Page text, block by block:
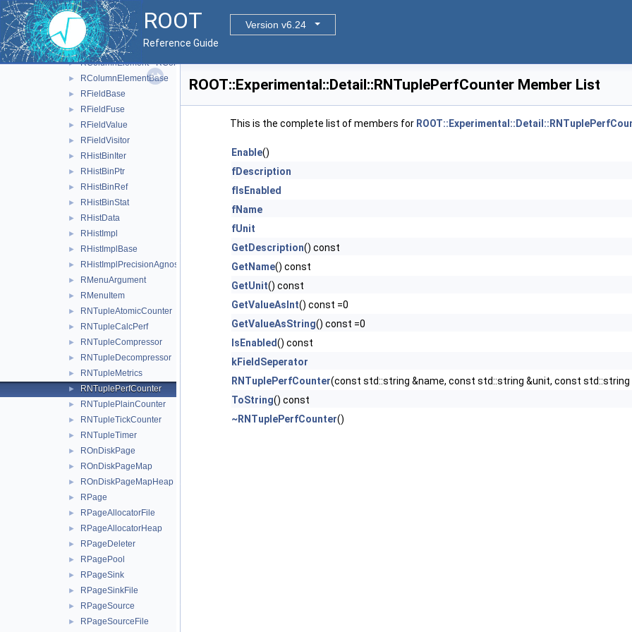
ROOT
Version v6.24
Reference Guide
► RColumnElement< ClusterSize_t, EColumnType::kIndex >
► RColumnElement< double, EColumnType::kReal64 >
► RColumnElement< float, EColumnType::kReal32 >
► RColumnElement< RColumnSwitch, EColumnType::kSwitch >
► RColumnElementBase
► RFieldBase
► RFieldFuse
► RFieldValue
► RFieldVisitor
► RHistBinIter
► RHistBinPtr
► RHistBinRef
► RHistBinStat
► RHistData
► RHistImpl
► RHistImplBase
► RHistImplPrecisionAgnosticBase
► RMenuArgument
► RMenuItem
► RNTupleAtomicCounter
► RNTupleCalcPerf
► RNTupleCompressor
► RNTupleDecompressor
► RNTupleMetrics
► RNTuplePerfCounter
► RNTuplePlainCounter
► RNTupleTickCounter
► RNTupleTimer
► ROnDiskPage
► ROnDiskPageMap
► ROnDiskPageMapHeap
► RPage
► RPageAllocatorFile
► RPageAllocatorHeap
► RPageDeleter
► RPagePool
► RPageSink
► RPageSinkFile
► RPageSource
► RPageSourceFile
ROOT::Experimental::Detail::RNTuplePerfCounter Member List
This is the complete list of members for
Enable()
fDescription
fIsEnabled
fName
fUnit
GetDescription() const
GetName() const
GetUnit() const
GetValueAsInt() const =0
GetValueAsString() const =0
IsEnabled() const
kFieldSeperator
RNTuplePerfCounter(const std::string &name, const std::string &unit, const std::string
ToString() const
~RNTuplePerfCounter()